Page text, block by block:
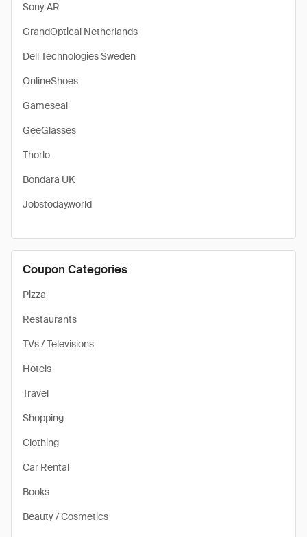
Sony AR
GrandOptical Netherlands
Dell Technologies Sweden
OnlineShoes
Gameseal
GeeGlasses
Thorlo
Bondara UK
Jobstoday.world
Coupon Categories
Pizza
Restaurants
TVs / Televisions
Hotels
Travel
Shopping
Clothing
Car Rental
Books
Beauty / Cosmetics